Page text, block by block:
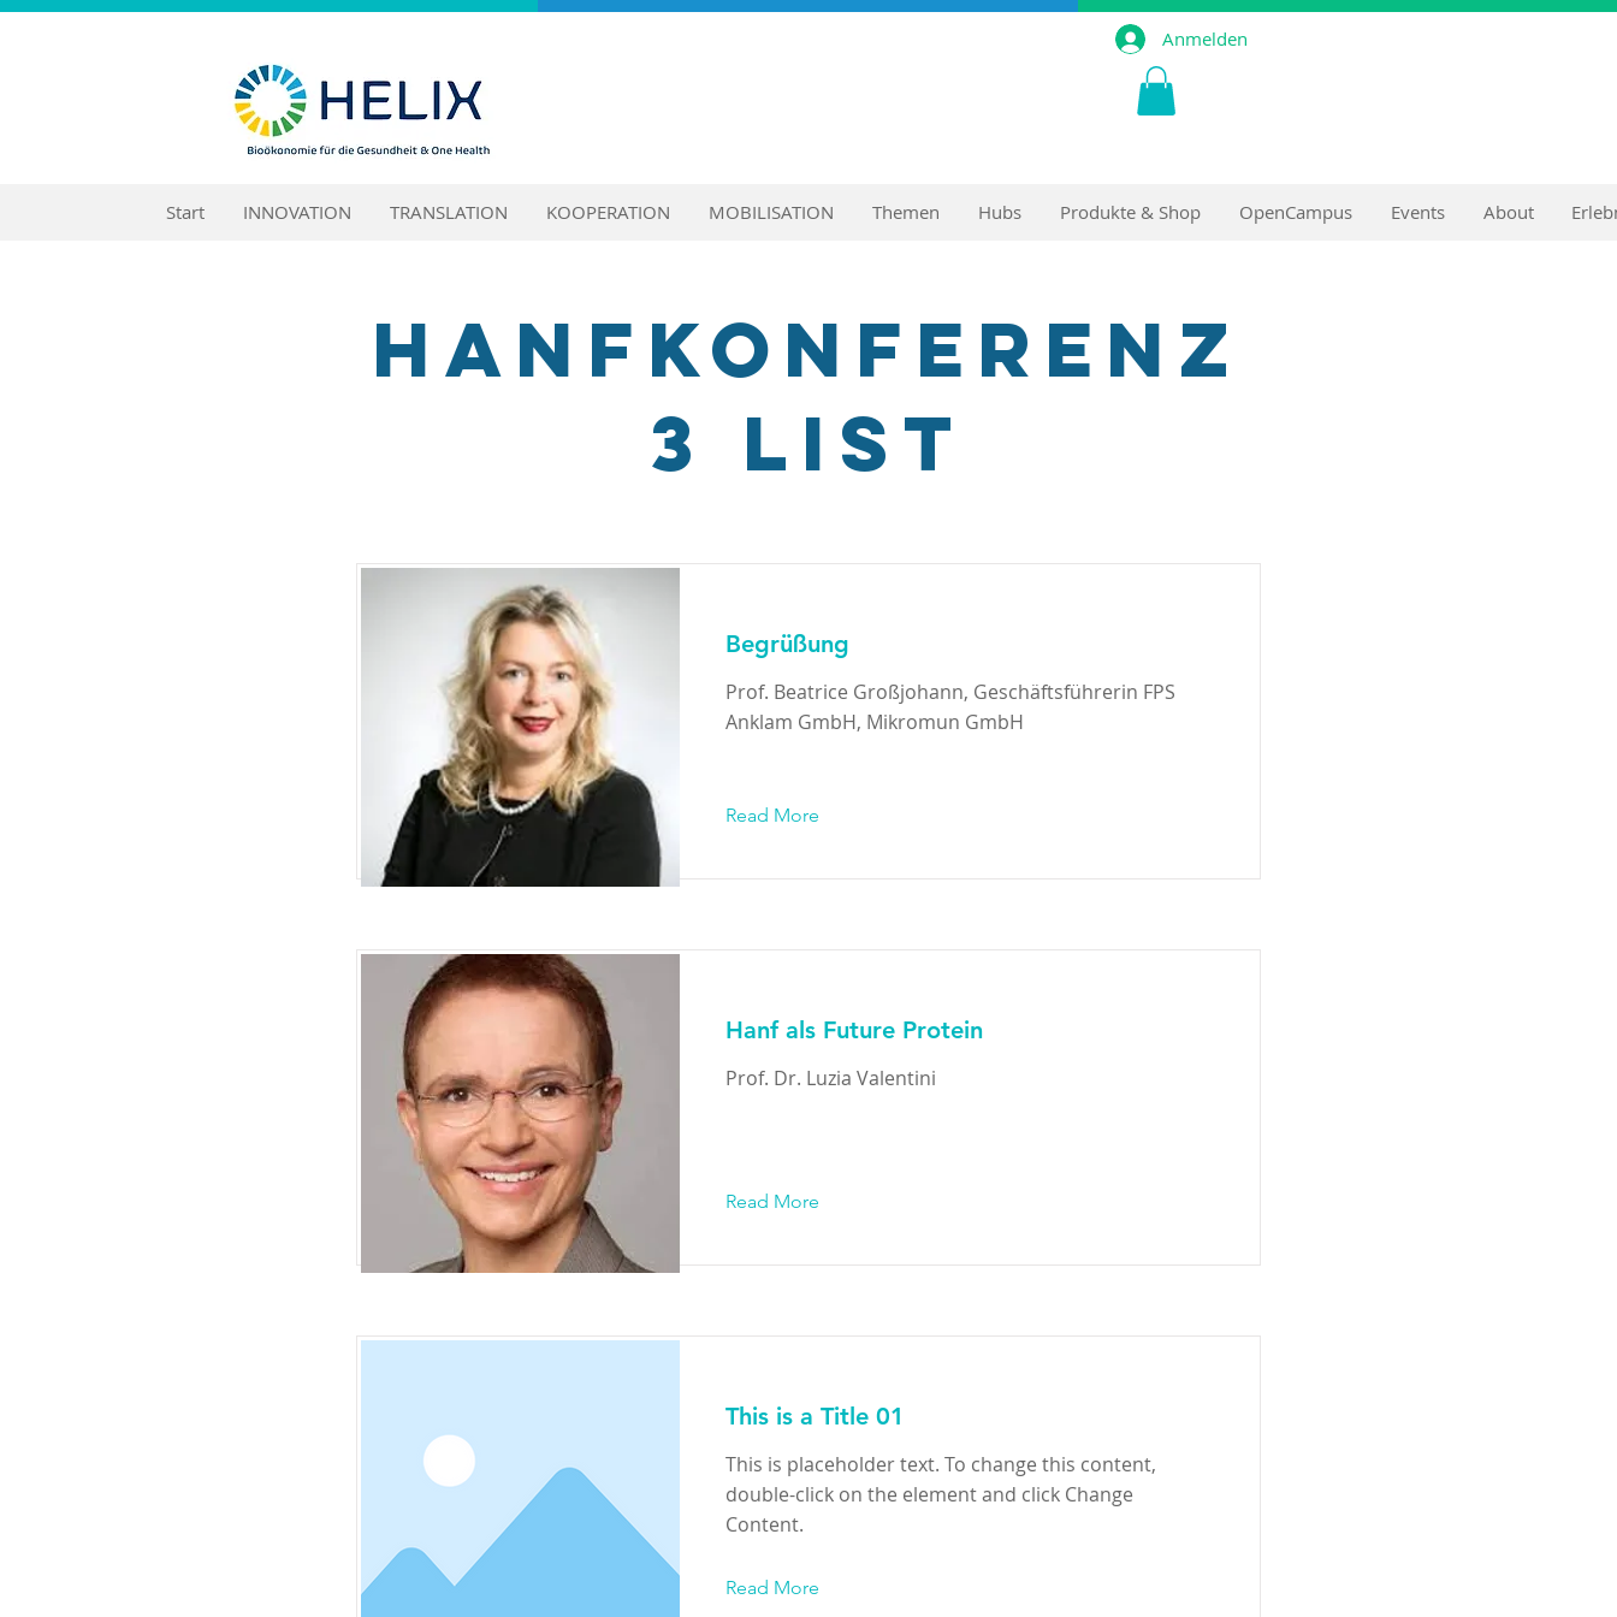
Anmelden
Start INNOVATION TRANSLATION KOOPERATION MOBILISATION Themen Hubs Produkte & Shop OpenCampus Events About
Hanfkonferenz
3 List
Begrüßung
Prof. Beatrice Großjohann, Geschäftsführerin FPS
Anklam GmbH, Mikromun GmbH
Read More
Hanf als Future Protein
Prof. Dr. Luzia Valentini
Read More
This is a Title 01
This is placeholder text. To change this content,
double-click on the element and click Change
Content.
Read More